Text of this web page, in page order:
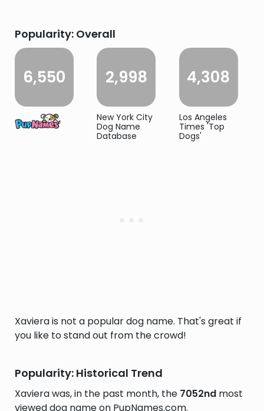
Popularity: Overall
6,550 2,998
New York City
Dog Name
Database
4,308
Los Angeles
Times 'Top
Dogs'
Xaviera is not a popular dog name. That's great if
you like to stand out from the crowd!
Popularity: Historical Trend
Xaviera was, in the past month, the 7052nd most
viewed dog name on PupNames.com.